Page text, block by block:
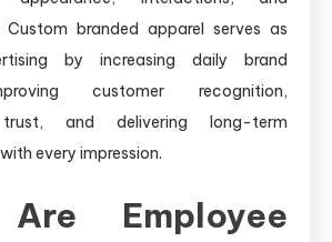
Custom branded apparel serves as
by increasing daily brand
customer recognition,
trust, and delivering long-term
every impression.
Employee